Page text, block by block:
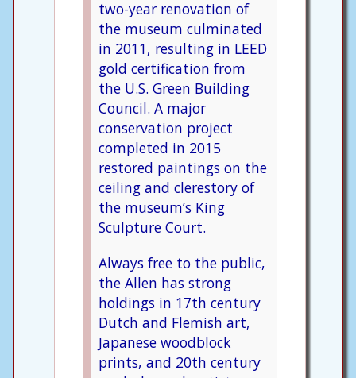
two-year renovation of
the museum culminated
in 2011, resulting in LEED
gold certification from
the U.S. Green Building
Council. A major
conservation project
completed in 2015
restored paintings on the
ceiling and clerestory of
the museum’s King
Sculpture Court.
Always free to the public,
the Allen has strong
holdings in 17th century
Dutch and Flemish art,
Japanese woodblock
prints, and 20th century